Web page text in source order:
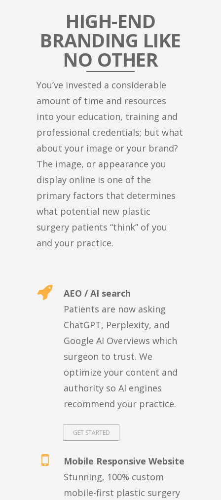
HIGH-END
BRANDING LIKE
NO OTHER
You’ve invested a considerable
amount of time and resources
into your education, training and
professional credentials; but what
about your image or your brand?
The image, or appearance you
display online is one of the
primary factors that determines
what potential new plastic
surgery patients “think” of you
and your practice.
AEO / AI search
Patients are now asking
ChatGPT, Perplexity, and
Google AI Overviews which
surgeon to trust. We
optimize your content and
authority so AI engines
recommend your practice.
GET STARTED
Mobile Responsive Website
Stunning, 100% custom
mobile-first plastic surgery